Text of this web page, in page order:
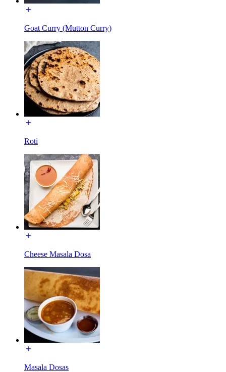
Goat Curry (Mutton Curry)
Roti
Cheese Masala Dosa
Masala Dosas